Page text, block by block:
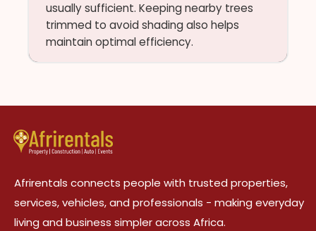
usually sufficient. Keeping nearby trees
trimmed to avoid shading also helps
maintain optimal efficiency.
Afrirentals connects people with trusted properties,
services, vehicles, and professionals - making everyday
living and business simpler across Africa.